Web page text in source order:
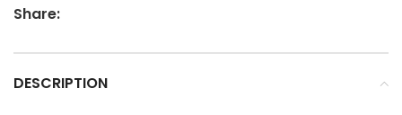
Share:
DESCRIPTION